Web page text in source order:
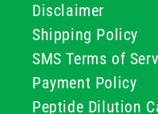
Disclaimer
Shipping Policy
SMS Terms of
Payment Policy
Peptide Dilution